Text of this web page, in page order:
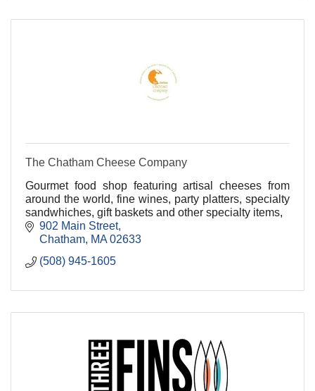
The Chatham Cheese Company
Gourmet food shop featuring artisal cheeses from
around the world, fine wines, party platters, specialty
sandwhiches, gift baskets and other specialty items,
902 Main Street
Chatham MA 02633
(508) 945-1605